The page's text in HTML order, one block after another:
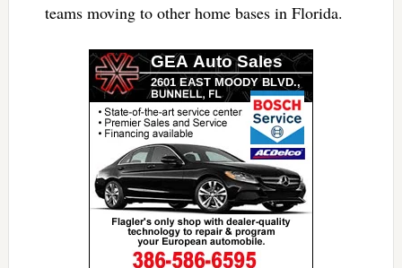
teams moving to other home bases in Florida.